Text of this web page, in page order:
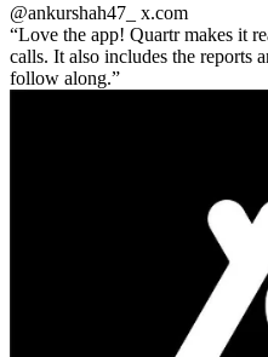
@ankurshah47_ x.com
Love the app! Quartr makes it
calls. It also includes the reports
follow along.